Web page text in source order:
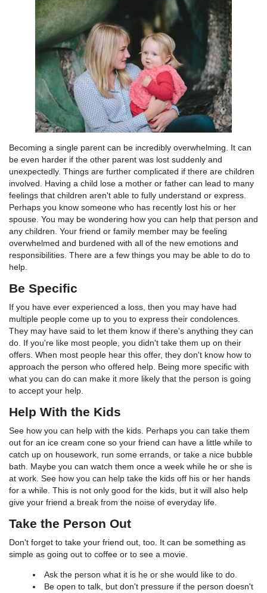
Becoming a single parent can be incredibly overwhelming. It can
be even harder if the other parent was lost suddenly and
unexpectedly. Things are further complicated if there are children
involved. Having a child lose a mother or father can lead to many
feelings that children aren't able to fully understand or express.
Perhaps you know someone who has recently lost his or her
spouse. You may be wondering how you can help that person and
any children. Your friend or family member may be feeling
overwhelmed and burdened with all of the new emotions and
responsibilities. There are a few things you may be able to do to
help.
Be Specific
If you have ever experienced a loss, then you may have had
multiple people come up to you to express their condolences.
They may have said to let them know if there's anything they can
do. If you're like most people, you didn't take them up on their
offers. When most people hear this offer, they don't know how to
approach the person who offered help. Being more specific with
what you can do can make it more likely that the person is going
to accept your help.
Help With the Kids
See how you can help with the kids. Perhaps you can take them
out for an ice cream cone so your friend can have a little while to
catch up on housework, run some errands, or take a nice bubble
bath. Maybe you can watch them once a week while he or she is
at work. See how you can help take the kids off his or her hands
for a while. This is not only good for the kids, but it will also help
give your friend a break from the noise of everyday life.
Take the Person Out
Don't forget to take your friend out, too. It can be something as
simple as going out to coffee or to see a movie.
Ask the person what it is he or she would like to do.
Be open to talk, but don't pressure if the person doesn't